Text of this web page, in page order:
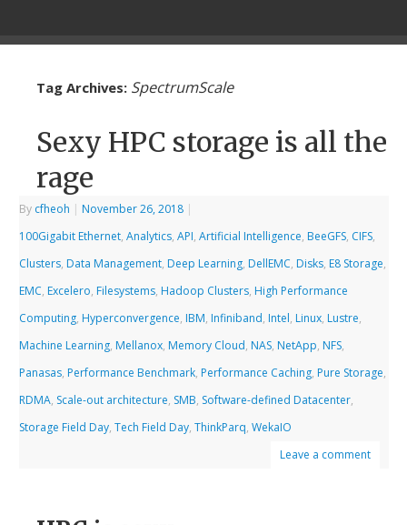
Tag Archives: SpectrumScale
Sexy HPC storage is all the
rage
By cfheoh | November 26, 2018 |
100Gigabit Ethernet,Analytics,API,Artificial Intelligence, BeeGFS, CIFS,
Clusters, Data Management, Deep Learning, DellEMC, Disks, E8 Storage,
EMC, Excelero, Filesystems, Hadoop Clusters, High Performance
Computing, Hyperconvergence, IBM, Infiniband, Intel, Linux, Lustre,
Machine Learning, Mellanox, Memory Cloud, NAS, NetApp, NFS,
Panasas, Performance Benchmark, Performance Caching, Pure Storage,
RDMA, Scale-out architecture, SMB, Software-defined Datacenter,
Storage Field Day,Tech Field Day,ThinkParq,WekaIO
Leave a comment